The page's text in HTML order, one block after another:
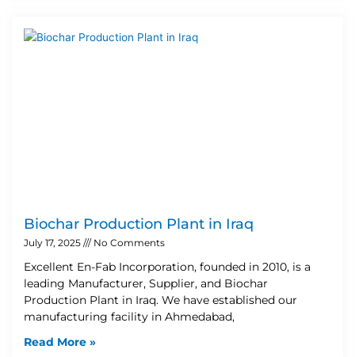
Biochar Production Plant in Iraq
July 17, 2025 No Comments
Excellent En-Fab Incorporation, founded in 2010, is a
leading Manufacturer, Supplier, and Biochar
Production Plant in Iraq. We have established our
manufacturing facility in Ahmedabad,
Read More »